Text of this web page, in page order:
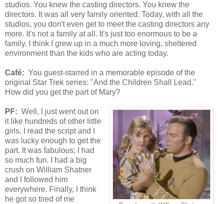
studios. You knew the casting directors. You knew the
directors. It was all very family oriented. Today, with all the
studios, you don't even get to meet the casting directors any
more. It's not a family at all. It's just too enormous to be a
family. I think I grew up in a much more loving, sheltered
environment than the kids who are acting today.
Café: You guest-starred in a memorable episode of the
original Star Trek series: "And the Children Shall Lead."
How did you get the part of Mary?
PF: Well, I just went out on
it like hundreds of other little
girls. I read the script and I
was lucky enough to get the
part. It was fabulous; I had
so much fun. I had a big
crush on William Shatner
and I followed him
everywhere. Finally, I think
he got so tired of me